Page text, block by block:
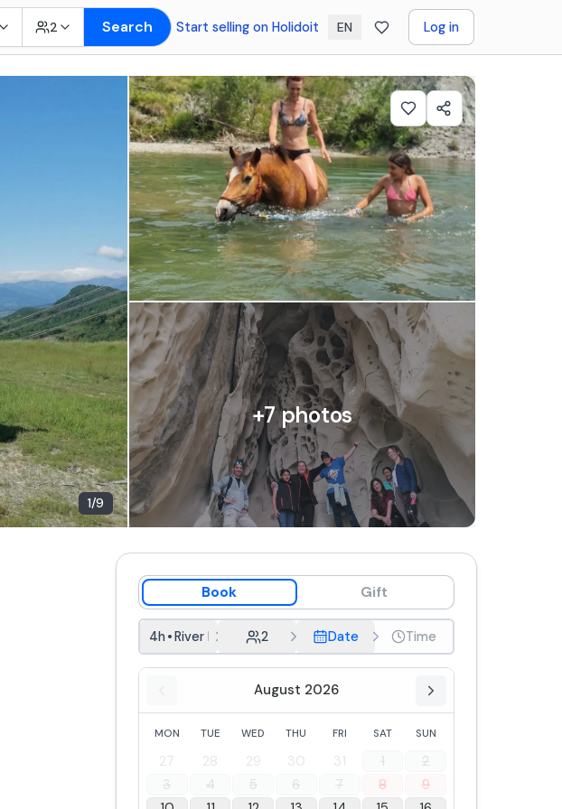
2 Search Start selling on Holidoit EN Log in
1/9
+7photos
Book Gift
4h•River bath and picnic
2 Date Time
August 2026
MON TUE WED THU FRI SAT SUN
27 28 29 30 31 1
2
3
4 5 6 7 8
9